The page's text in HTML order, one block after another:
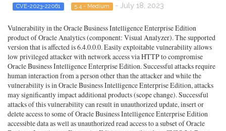
CVE-2023-22061 5.4 - Medium - July 18, 2023
Vulnerability in the Oracle Business Intelligence Enterprise Edition
product of Oracle Analytics (component: Visual Analyzer). The supported
version that is affected is 6.4.0.0.0. Easily exploitable vulnerability allows
low privileged attacker with network access via HTTP to compromise
Oracle Business Intelligence Enterprise Edition. Successful attacks require
human interaction from a person other than the attacker and while the
vulnerability is in Oracle Business Intelligence Enterprise Edition, attacks
may significantly impact additional products (scope change). Successful
attacks of this vulnerability can result in unauthorized update, insert or
delete access to some of Oracle Business Intelligence Enterprise Edition
accessible data as well as unauthorized read access to a subset of Oracle